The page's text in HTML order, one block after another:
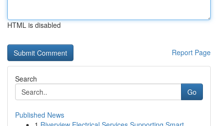
HTML is disabled
Report Page
Search
Go
Published News